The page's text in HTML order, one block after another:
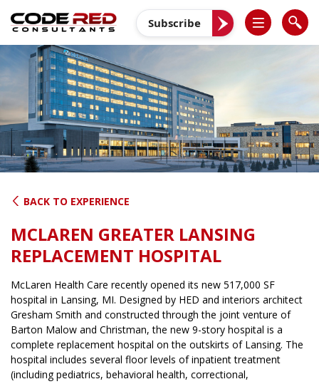
content
Subscribe
BACK TO EXPERIENCE
MCLAREN GREATER LANSING
REPLACEMENT HOSPITAL
McLaren Health Care recently opened its new 517,000 SF
hospital in Lansing, MI. Designed by HED and interiors architect
Gresham Smith and constructed through the joint venture of
Barton Malow and Christman, the new 9-story hospital is a
complete replacement hospital on the outskirts of Lansing. The
hospital includes several floor levels of inpatient treatment
(including pediatrics, behavioral health, correctional,